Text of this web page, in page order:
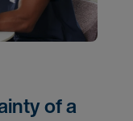
of a